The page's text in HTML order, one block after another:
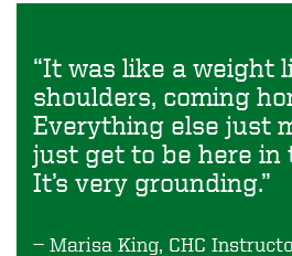
“It was like a weight
shoulders, coming
Everything else just
just get to be here in
It’s very grounding.”
Marisa King, CHC